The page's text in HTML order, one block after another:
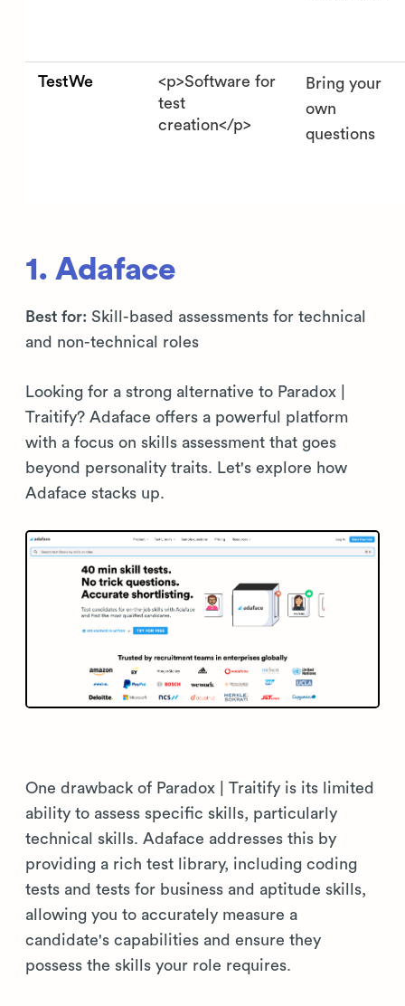
TestWe
<p>Software for
test
creation</p>
Bring your
own
questions
1. Adaface
Best for: Skill-based assessments for technical
and non-technical roles
Looking for a strong alternative to Paradox |
Traitify? Adaface offers a powerful platform
with a focus on skills assessment that goes
beyond personality traits. Let's explore how
Adaface stacks up.
One drawback of Paradox | Traitify is its limited
ability to assess specific skills, particularly
technical skills. Adaface addresses this by
providing a rich test library, including coding
tests and tests for business and aptitude skills,
allowing you to accurately measure a
candidate's capabilities and ensure they
possess the skills your role requires.